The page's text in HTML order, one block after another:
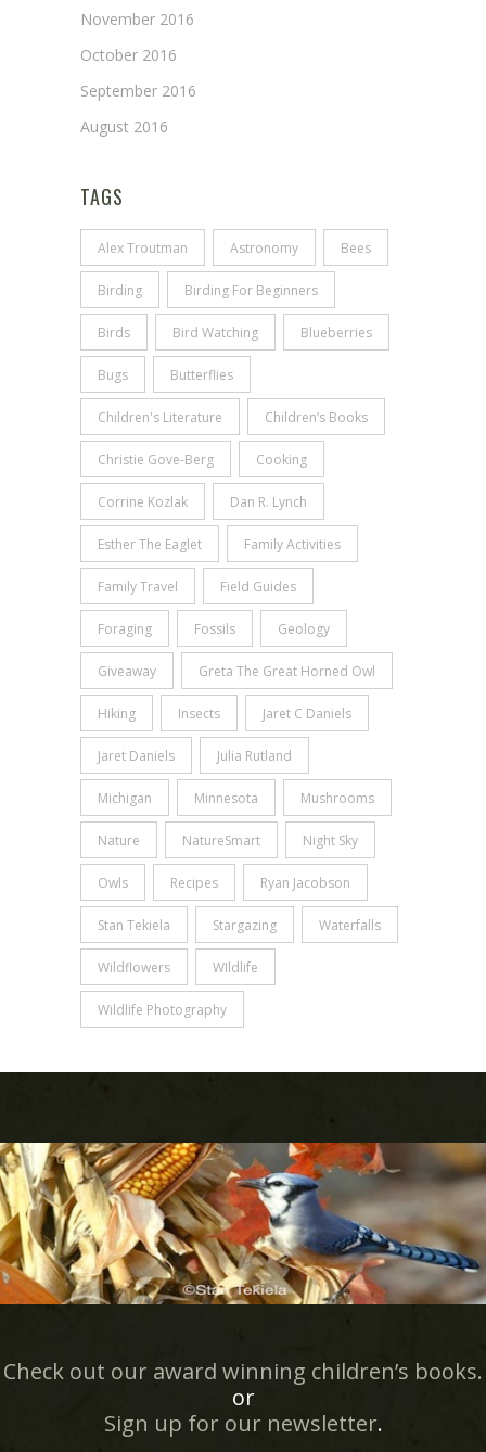
November 2016
October 2016
September 2016
August 2016
TAGS
Alex Troutman Astronomy Bees
Birding Birding For Beginners
Birds Bird Watching Blueberries
Bugs Butterflies
Children's Literature Children’s Books
Christie Gove-Berg Cooking
Corrine Kozlak Dan R. Lynch
Esther The Eaglet Family Activities
Family Travel Field Guides
Foraging Fossils Geology
Giveaway Greta The Great Horned Owl
Hiking Insects Jaret C Daniels
Jaret Daniels Julia Rutland
Michigan Minnesota Mushrooms
Nature NatureSmart Night Sky
Owls Recipes Ryan Jacobson
Stan Tekiela Stargazing Waterfalls
Wildflowers WIldlife
Wildlife Photography
Check out our award winning children’s books.
or
Sign up for our newsletter.